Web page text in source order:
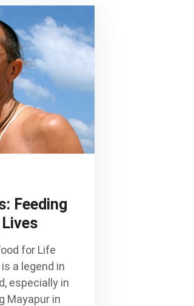
Feeding
for Life
a legend in
especially in
Mayapur in